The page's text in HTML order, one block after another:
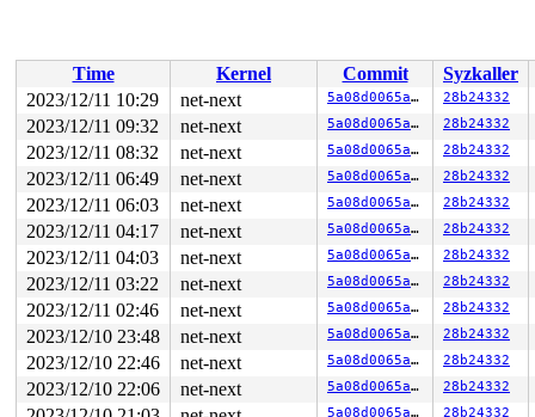
netlink_sendmsg+0x8b7/0xd70 net/netlink/
sock_sendmsg_nosec
net/socket.c:730 [inline]
__sock_sendmsg+0xd5/0x180
net/socket.c:745
net/socket.c:2584
___sys_sendmsg+0x135/0x1d0
net/socket.c:2638
__sys_sendmsg+0x117/0x1e0
net/socket.c:2667
do_syscall_x64
arch/x86/entry/common.c:51
[inline]
do_syscall_64+0x40/0x110
arch/x86/entry/common.c:82
entry_SYSCALL_64_after_hwframe+0x63/0x6b
RIP: 0033:0x7f3ec29dcf89
Code: 28 00 00 00 75 05 48 83 c4 28 c3 e8 21 18
RSP: 002b:00007ffccbaf31b8 EFLAGS: 00000246 ORIG_RAX:
RAX: ffffffffffffffda RBX: 0000000000000003 RCX:
RDX: 0000000000000000 RSI: 00000000200001c0 RDI:
RBP: 0000000000000000 R08: 0000000000000000 R09:
R10: 0000000000000000 R11: 0000000000000246 R12:
R13: 0000000000000000 R14: 0000000000000000 R15:
Time Kernel Commit
Syzkaller
2023/12/11 10:29
net-next 5a08d0065a91 28b24332
2023/12/11 09:32 net-next 5a08d0065a91 28b24332
2023/12/11 08:32 net-next 5a08d0065a91 28b24332
2023/12/11 06:49 net-next 5a08d0065a91 28b24332
2023/12/11 06:03 net-next 5a08d0065a91 28b24332
2023/12/11 04:17 net-next 5a08d0065a91 28b24332
2023/12/11 04:03 net-next 5a08d0065a91 28b24332
2023/12/11 03:22 net-next 5a08d0065a91 28b24332
2023/12/11 02:46 net-next 5a08d0065a91 28b24332
2023/12/10 23:48 net-next 5a08d0065a91 28b24332
2023/12/10 22:46 net-next 5a08d0065a91 28b24332
2023/12/10 22:06 net-next 5a08d0065a91 28b24332
5a08d0065a91 28b24332